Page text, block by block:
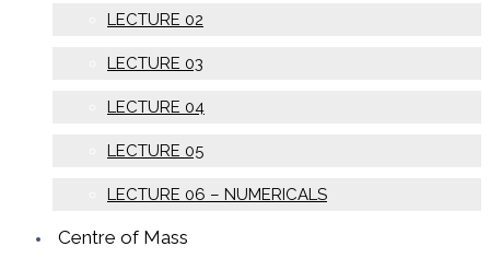
LECTURE 02
LECTURE 03
LECTURE 04
LECTURE 05
LECTURE 06 – NUMERICALS
Centre of Mass